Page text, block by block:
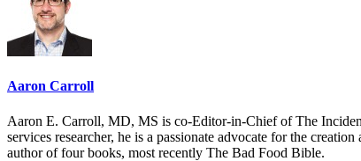
Aaron Carroll
Aaron E. Carroll, MD, MS is co-Editor-in-Chief of The
services researcher, he is a passionate advocate for the
author of four books, most recently The Bad Food Bible.